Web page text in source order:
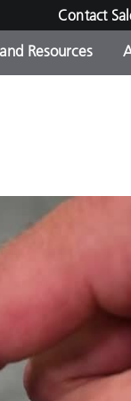
Contact
Resources